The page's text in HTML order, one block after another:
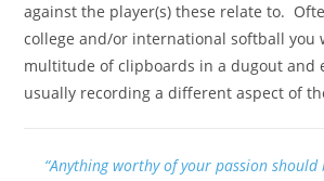
against the player(s) these relate to.
college and/or international softball you
multitude of clipboards in a dugout and
usually recording a different aspect of
“Anything worthy of your passion